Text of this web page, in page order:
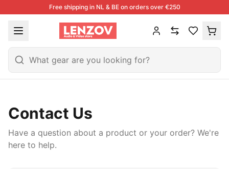
Free shipping in NL & BE on orders over €250
Contact Us
Have a question about a product or your order? We're
here to help.